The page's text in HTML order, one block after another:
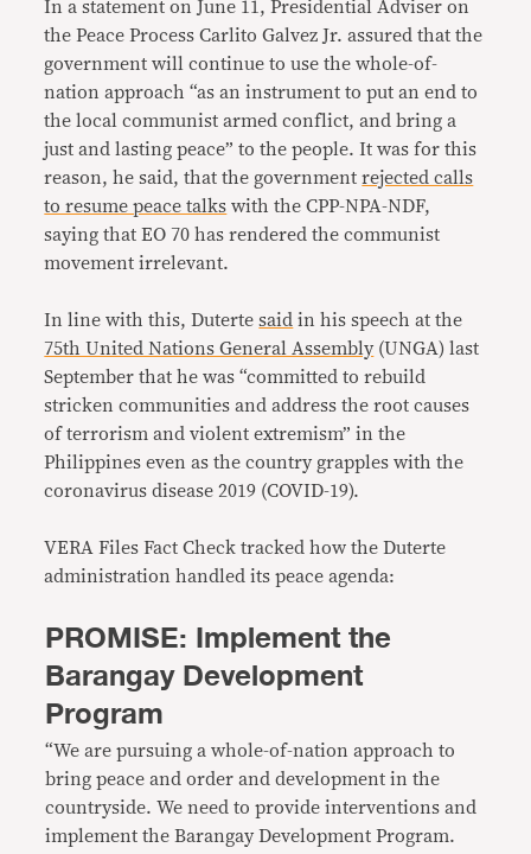
In a statement on June 11, Presidential Adviser on
the Peace Process Carlito Galvez Jr. assured that the
government will continue to use the whole-of-
nation approach “as an instrument to put an end to
the local communist armed conflict, and bring a
just and lasting peace” to the people. It was for this
reason, he said, that the governmentrejected calls
to resume peace talks with the CPP-NPA-NDF,
saying that EO 70 has rendered the communist
movement irrelevant.
In line with this, Dutertesaid in his speech at the
75th United Nations General Assembly (UNGA) last
September that he was “committed to rebuild
stricken communities and address the root causes
of terrorism and violent extremism” in the
Philippines even as the country grapples with the
coronavirus disease 2019 (COVID-19).
VERA Files Fact Check tracked how the Duterte
administration handled its peace agenda:
PROMISE: Implement the
Barangay Development
Program
“We are pursuing a whole-of-nation approach to
bring peace and order and development in the
countryside. We need to provide interventions and
implement the Barangay Development Program.